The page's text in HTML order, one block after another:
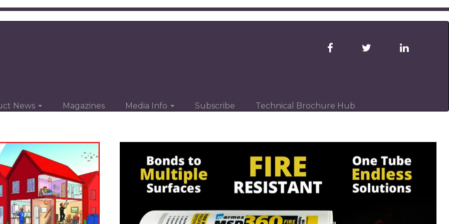
News Magazines Media Info Subscribe Technical Brochure Hub